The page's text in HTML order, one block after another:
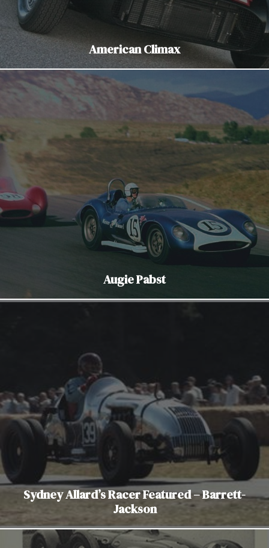
American Climax
Augie Pabst
Sydney Allard’s Racer Featured – Barrett-
Jackson